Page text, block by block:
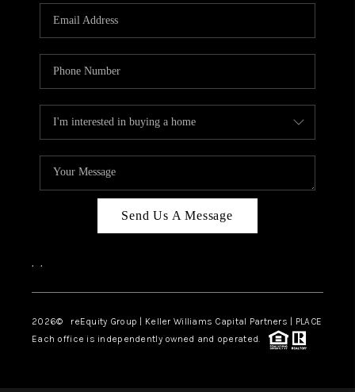
Send Us A Message
, ,
2026© reEquity Group | Keller Williams Capital Partners | PLACE
Each office is independently owned and operated.